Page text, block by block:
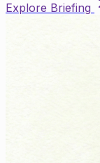
Explore Briefing